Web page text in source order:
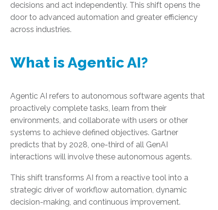
decisions and act independently. This shift opens the
door to advanced automation and greater efficiency
across industries.
What is Agentic AI?
Agentic AI refers to autonomous software agents that
proactively complete tasks, learn from their
environments, and collaborate with users or other
systems to achieve defined objectives. Gartner
predicts that by 2028, one-third of all GenAI
interactions will involve these autonomous agents.
This shift transforms AI from a reactive tool into a
strategic driver of workflow automation, dynamic
decision-making, and continuous improvement.